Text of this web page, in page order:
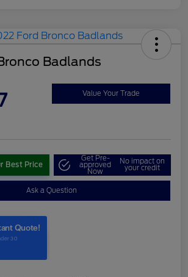
Badlands
Value Your Trade
Best Price
Get Pre-
approved
Now
No impact on
your credit
Ask a Question